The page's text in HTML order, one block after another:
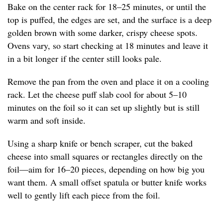
Bake on the center rack for 18–25 minutes, or until the
top is puffed, the edges are set, and the surface is a deep
golden brown with some darker, crispy cheese spots.
Ovens vary, so start checking at 18 minutes and leave it
in a bit longer if the center still looks pale.
Remove the pan from the oven and place it on a cooling
rack. Let the cheese puff slab cool for about 5–10
minutes on the foil so it can set up slightly but is still
warm and soft inside.
Using a sharp knife or bench scraper, cut the baked
cheese into small squares or rectangles directly on the
foil—aim for 16–20 pieces, depending on how big you
want them. A small offset spatula or butter knife works
well to gently lift each piece from the foil.